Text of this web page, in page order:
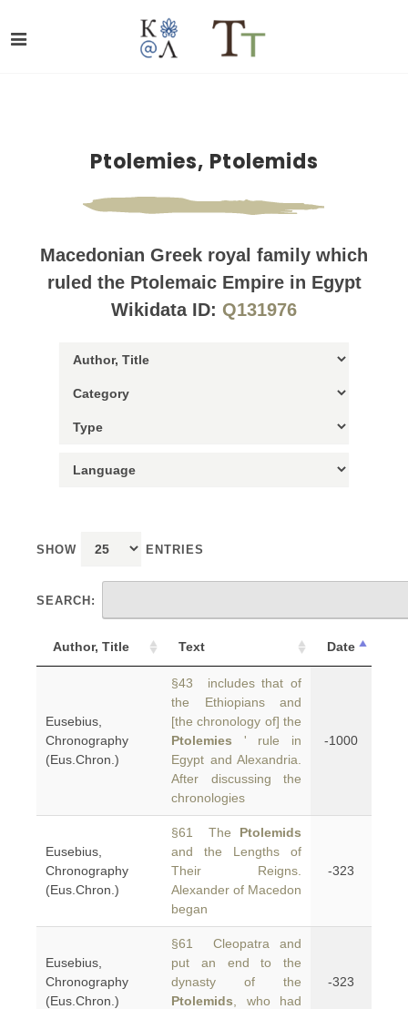
Ptolemies, Ptolemids
Macedonian Greek royal family which
ruled the Ptolemaic Empire in Egypt
Wikidata ID: Q131976
SHOW ENTRIES
SEARCH:
Author, Title Text Date
Eusebius,
Chronography
(Eus.Chron.)
§43 includes that of
the Ethiopians and
[the chronology of] the
Ptolemies ' rule in
Egypt and Alexandria.
After discussing the
chronologies
-1000
Eusebius,
Chronography
(Eus.Chron.)
§61 The Ptolemids
and the Lengths of
Their Reigns.
Alexander of Macedon
began
-323
Eusebius,
Chronography
(Eus.Chron.)
§61 Cleopatra and
put an end to the
dynasty of the
Ptolemids , who had
-323